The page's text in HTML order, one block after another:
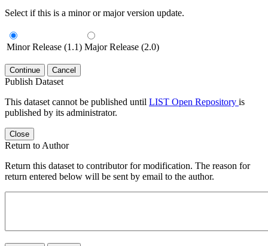
Select if this is a minor or major version update.
Minor Release (1.1) Major Release (2.0)
Continue Cancel
Publish Dataset
This dataset cannot be published until LIST Open Repository is
published by its administrator.
Close
Return to Author
Return this dataset to contributor for modification. The reason for
return entered below will be sent by email to the author.